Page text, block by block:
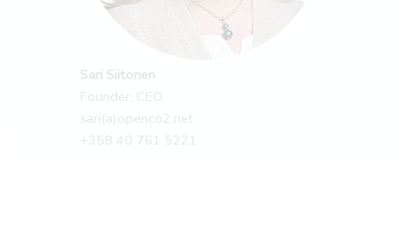
Sari Siitonen
Founder, CEO
sari(a)openco2.net
+358 40 761 5221